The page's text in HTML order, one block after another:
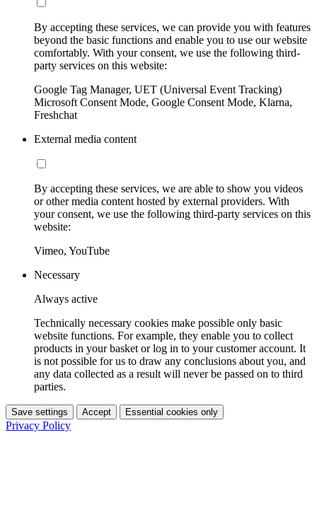
By accepting these services, we can provide you with features
beyond the basic functions and enable you to use our website
comfortably. With your consent, we use the following third-
party services on this website:
Google Tag Manager, UET (Universal Event Tracking)
Microsoft Consent Mode, Google Consent Mode, Klarna,
Freshchat
External media content
By accepting these services, we are able to show you videos
or other media content hosted by external providers. With
your consent, we use the following third-party services on this
website:
Vimeo, YouTube
Necessary
Always active
Technically necessary cookies make possible only basic
website functions. For example, they enable you to collect
products in your basket or log in to your customer account. It
is not possible for us to draw any conclusions about you, and
any data collected as a result will never be passed on to third
parties.
Save settings Accept Essential cookies only
Privacy Policy